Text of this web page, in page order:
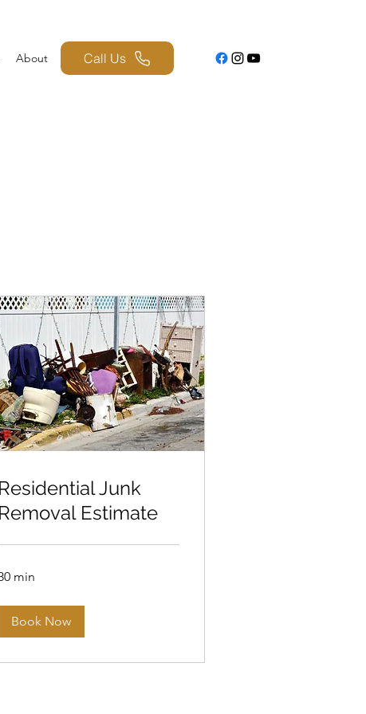
About Call Us
Residential Junk
Removal Estimate
min
Book Now